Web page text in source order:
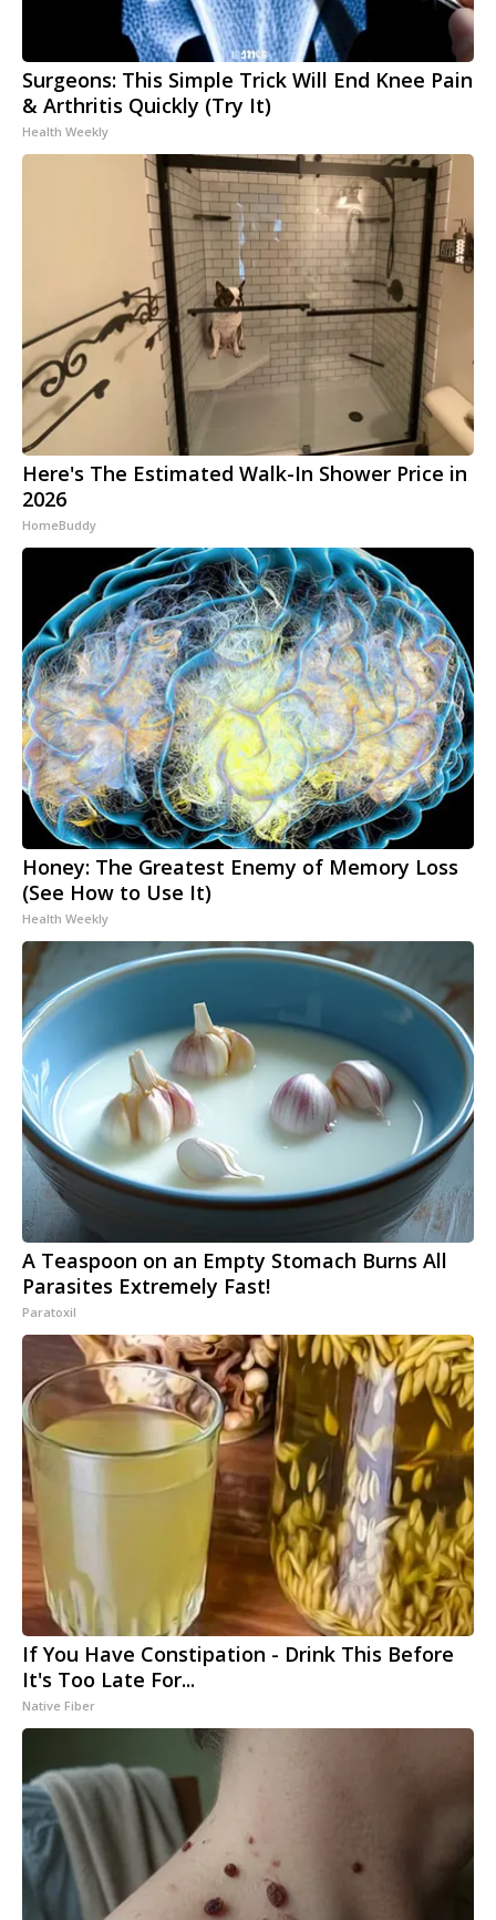
Surgeons: This Simple Trick Will End Knee Pain
& Arthritis Quickly (Try It)
Health Weekly
Here's The Estimated Walk-In Shower Price in
2026
HomeBuddy
Honey: The Greatest Enemy of Memory Loss
(See How to Use It)
Health Weekly
A Teaspoon on an Empty Stomach Burns All
Parasites Extremely Fast!
Paratoxil
If You Have Constipation - Drink This Before
It's Too Late For...
Native Fiber